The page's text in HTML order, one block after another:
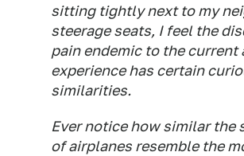
sitting tightly next to my
steerage seats, I feel the
pain endemic to the current
experience has certain
similarities.
Ever notice how similar the
of airplanes resemble the